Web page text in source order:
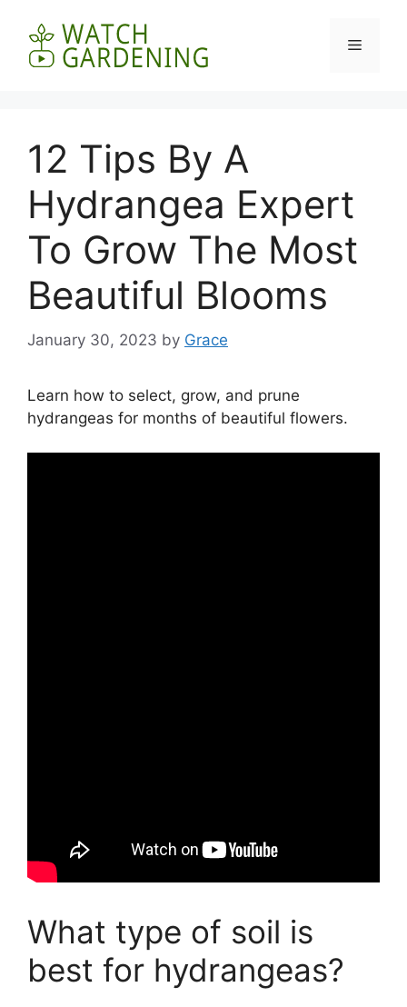
content
Menu
12 Tips By A
Hydrangea Expert
To Grow The Most
Beautiful Blooms
January 30, 2023 by Grace
Learn how to select, grow, and prune
hydrangeas for months of beautiful flowers.
What type of soil is
best for hydrangeas?